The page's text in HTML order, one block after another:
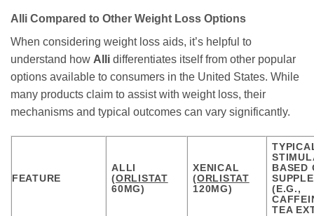
Alli Compared to Other Weight Loss Options
When considering weight loss aids, it’s helpful to
understand how Alli differentiates itself from other popular
options available to consumers in the United States. While
many products claim to assist with weight loss, their
mechanisms and typical outcomes can vary significantly.
FEATURE
ALLI
(ORLISTAT
60MG)
XENICAL
(ORLISTAT
120MG)
BASED
(E.G.,
TEA